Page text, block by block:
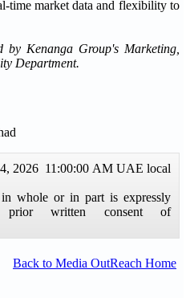
time market data and flexibility to
by Kenanga Group's Marketing,
Department.
2026 11:00:00 AM UAE local
whole or in part is expressly
prior written consent of
Back to Media OutReach Home